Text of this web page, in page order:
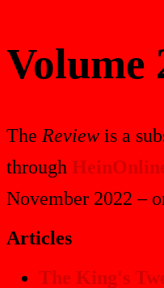
Volume
The Review is a
through
November 2022 –
Articles
The King's